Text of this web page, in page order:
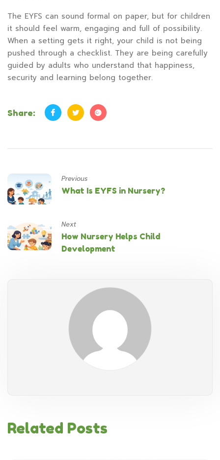
The EYFS can sound formal on paper, but for children
it should feel warm, engaging and full of possibility.
When a setting gets it right, your child is not being
pushed through a checklist. They are being carefully
guided by adults who understand that happiness,
security and learning belong together.
Share:
Previous
What Is EYFS in Nursery?
Next
How Nursery Helps Child
Development
Related Posts